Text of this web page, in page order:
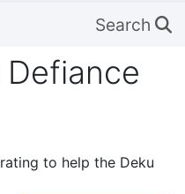
Search 🔍
to help the Deku